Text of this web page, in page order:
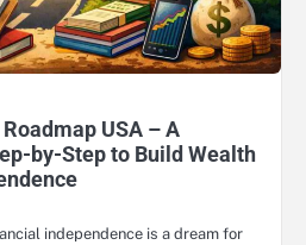
USA – A
by-Step to Build Wealth
independence is a dream for